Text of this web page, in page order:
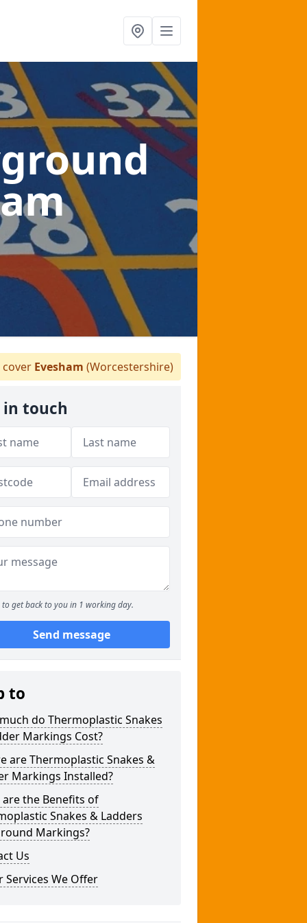
Evesham (Worcestershire)
in touch
to get back to you in 1 working day.
Send message
to
do Thermoplastic Snakes
Markings Cost?
are Thermoplastic Snakes &
Markings Installed?
are the Benefits of
Snakes & Ladders
Markings?
Us
Services We Offer